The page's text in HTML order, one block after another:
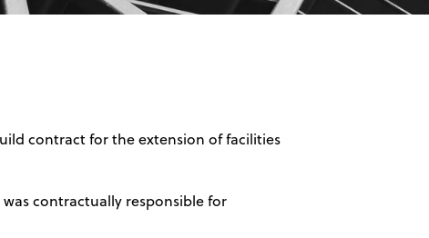
contract for the extension of facilities
contractually responsible for